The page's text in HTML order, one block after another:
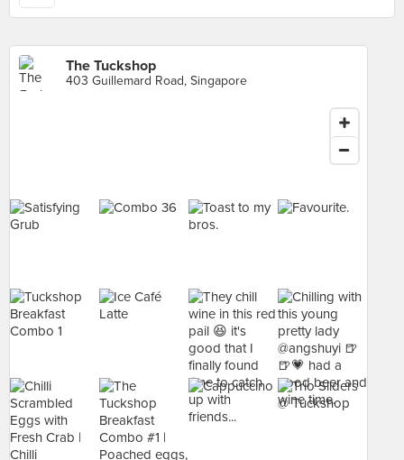
The Tuckshop
403 Guillemard Road, Singapore